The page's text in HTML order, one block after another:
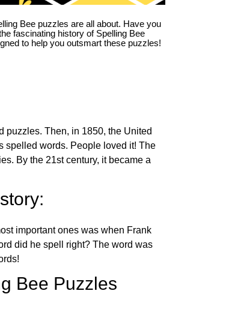
Bee puzzles are all about. Have you
fascinating history of Spelling Bee
to help you outsmart these puzzles!
puzzles. Then, in 1850, the United
spelled words. People loved it! The
By the 21st century, it became a
important ones was when Frank
did he spell right? The word was
Bee Puzzles